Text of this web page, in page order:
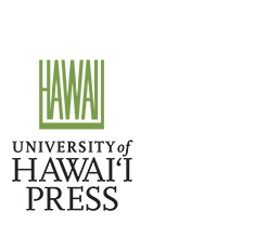
content